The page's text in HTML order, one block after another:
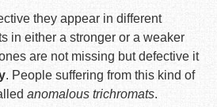
they appear in different
in either a stronger or a weaker
are not missing but defective it
. People suffering from this kind of
anomalous trichromats.